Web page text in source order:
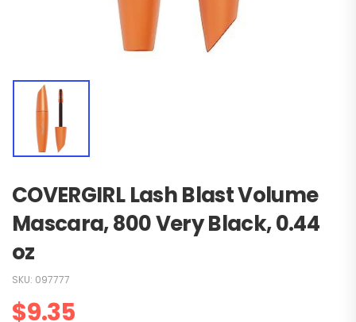
COVERGIRL Lash Blast Volume
Mascara, 800 Very Black, 0.44
oz
SKU: 097777
$9.35